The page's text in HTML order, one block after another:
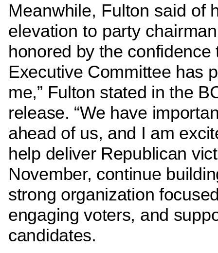
Meanwhile, Fulton said of
elevation to party
honored by the confidence
Executive Committee has
me,” Fulton stated in the
release. “We have
ahead of us, and I am
help deliver Republican
November, continue
strong organization
engaging voters, and
candidates.